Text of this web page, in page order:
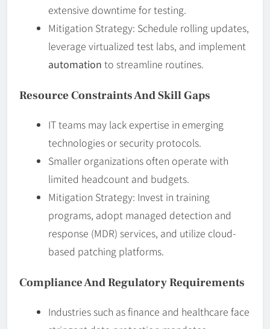
extensive downtime for testing.
Mitigation Strategy: Schedule rolling updates,
leverage virtualized test labs, and implement
automation to streamline routines.
Resource Constraints And Skill Gaps
IT teams may lack expertise in emerging
technologies or security protocols.
Smaller organizations often operate with
limited headcount and budgets.
Mitigation Strategy: Invest in training
programs, adopt managed detection and
response (MDR) services, and utilize cloud-
based patching platforms.
Compliance And Regulatory Requirements
Industries such as finance and healthcare face